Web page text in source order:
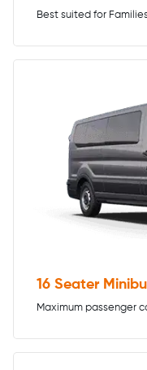
Best suited for
16 Seater
Maximum passenger